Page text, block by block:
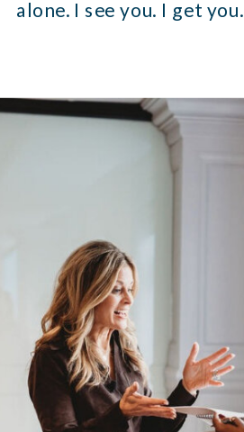
alone. I see you. I get you.